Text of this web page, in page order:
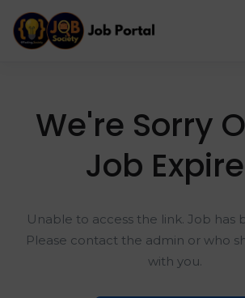
We're Sorry
Job
Unable to access the link. Job has
Please contact the admin or who
with you.